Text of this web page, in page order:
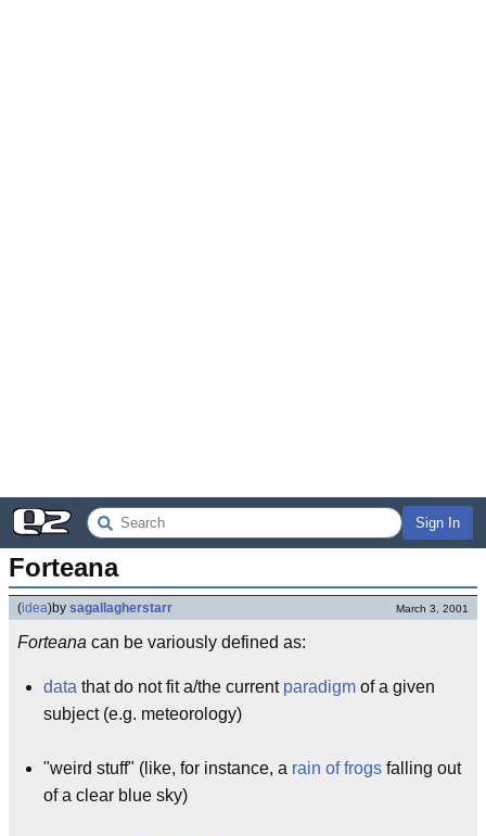
Sign In
Forteana
(idea)by sagallagherstarr March 3, 2001
Forteana can be variously defined as:
data that do not fit a/the current paradigm of a given
subject (e.g. meteorology)
"weird stuff" (like, for instance, a rain of frogs falling out
of a clear blue sky)